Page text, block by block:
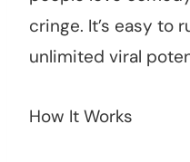
cringe. It’s easy to
unlimited viral
How It Works